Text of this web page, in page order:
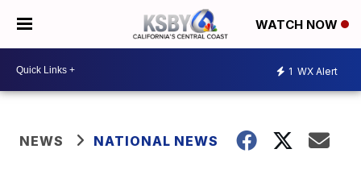
WATCH NOW
1 WX Alert
NEWS NATIONAL NEWS